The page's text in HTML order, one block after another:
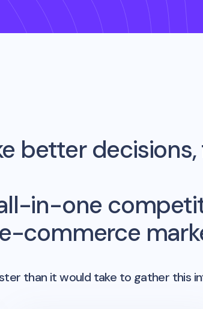
better
in-one
commerce
than it would take to gather this